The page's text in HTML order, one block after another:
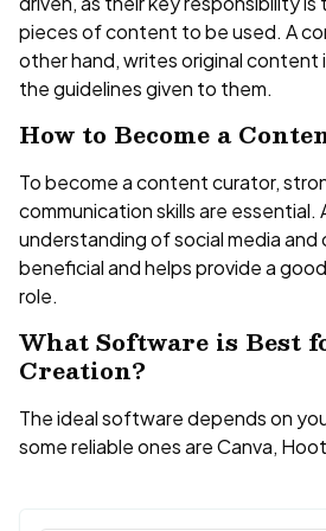
pieces of content to be used. A
other hand, writes original content
the guidelines given to them.
How to Become a
To become a content curator,
communication skills are essential.
understanding of social media and
beneficial and helps provide a
role.
What Software is Best
Creation?
The ideal software depends on
some reliable ones are Canva,